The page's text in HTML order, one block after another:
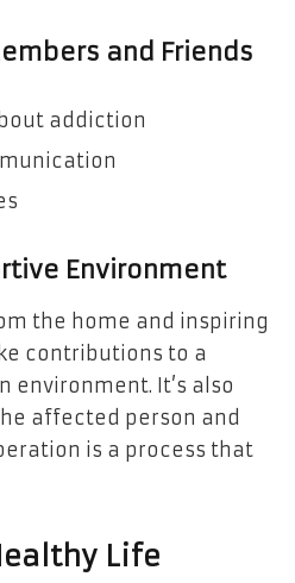
and Friends
addiction
Environment
the home and inspiring
contributions to a
environment. It’s also
affected person and
is a process that
Life